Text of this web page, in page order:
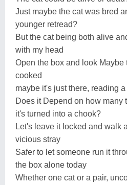
Just maybe the cat was bred
younger retread?
But the cat being both alive
with my head
Open the box and look Maybe
cooked
maybe it's just there, reading
Does it Depend on how many
it's turned into a chook?
Let's leave it locked and walk
vicious stray
Safer to let someone run it
the box alone today
Whether one cat or a pair,